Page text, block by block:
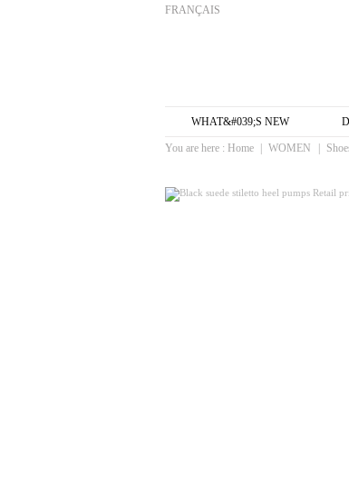
FRANÇAIS
WHAT&#039;S NEW
You are here : Home WOMEN